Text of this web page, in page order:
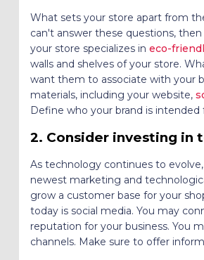
What sets your store apart from
can't answer these questions,
your store specializes in eco-
walls and shelves of your store.
want them to associate with your
materials, including your website,
Define who your brand is
2. Consider investing in
As technology continues to
newest marketing and
grow a customer base for your
today is social media. You may
reputation for your business. You
channels. Make sure to offer